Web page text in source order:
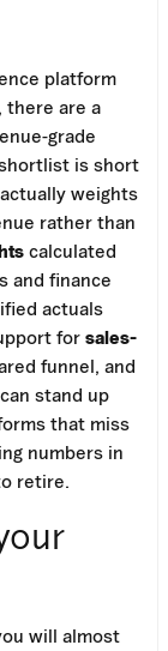
platform
there are a
grade
is short
weights
rather than
calculated
and finance
actuals
for sales-
funnel, and
stand up
that miss
numbers in
retire.
will almost